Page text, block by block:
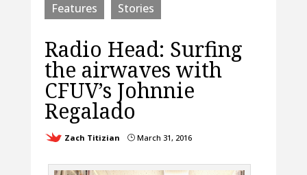
Features Stories
Radio Head: Surfing
the airwaves with
CFUV’s Johnnie
Regalado
Zach Titizian }March 31, 2016